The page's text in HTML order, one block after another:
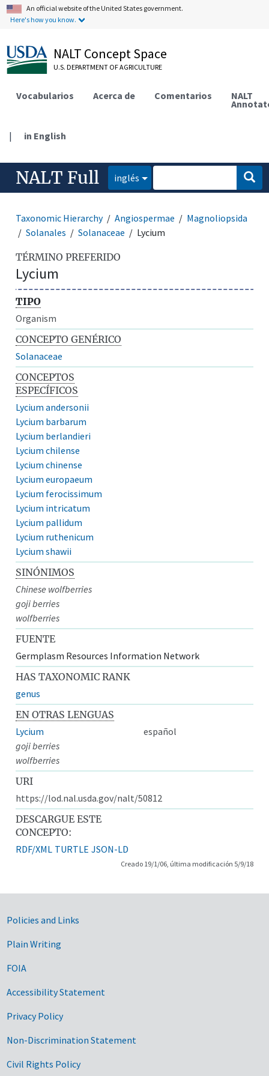
An official website of the United States government.
Here's how you know.
NALT Concept Space
U.S. DEPARTMENT OF AGRICULTURE
Vocabularios Acerca de Comentarios NALT
| in English
NALT Full inglés
Taxonomic Hierarchy Angiospermae
Magnoliopsida
Solanales
Solanaceae Lycium
TÉRMINO PREFERIDO
Lycium
TIPO
Organism
CONCEPTO GENÉRICO
Solanaceae
CONCEPTOS
ESPECÍFICOS
Lycium andersonii
Lycium barbarum
Lycium berlandieri
Lycium chilense
Lycium chinense
Lycium europaeum
Lycium ferocissimum
Lycium intricatum
Lycium pallidum
Lycium ruthenicum
Lycium shawii
SINÓNIMOS
Chinese wolfberries
goji berries
wolfberries
FUENTE
Germplasm Resources Information Network
HAS TAXONOMIC RANK
genus
EN OTRAS LENGUAS
Lycium
español
goji berries
wolfberries
URI
https://lod.nal.usda.gov/nalt/50812
DESCARGUE ESTE
CONCEPTO:
RDF/XML TURTLE JSON-LD
Creado 19/1/06, última modificación 5/9/18
Government Links
Policies and Links
Plain Writing
FOIA
Accessibility Statement
Privacy Policy
Non-Discrimination Statement
Civil Rights Policy